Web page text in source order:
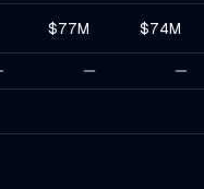
$77M $74M